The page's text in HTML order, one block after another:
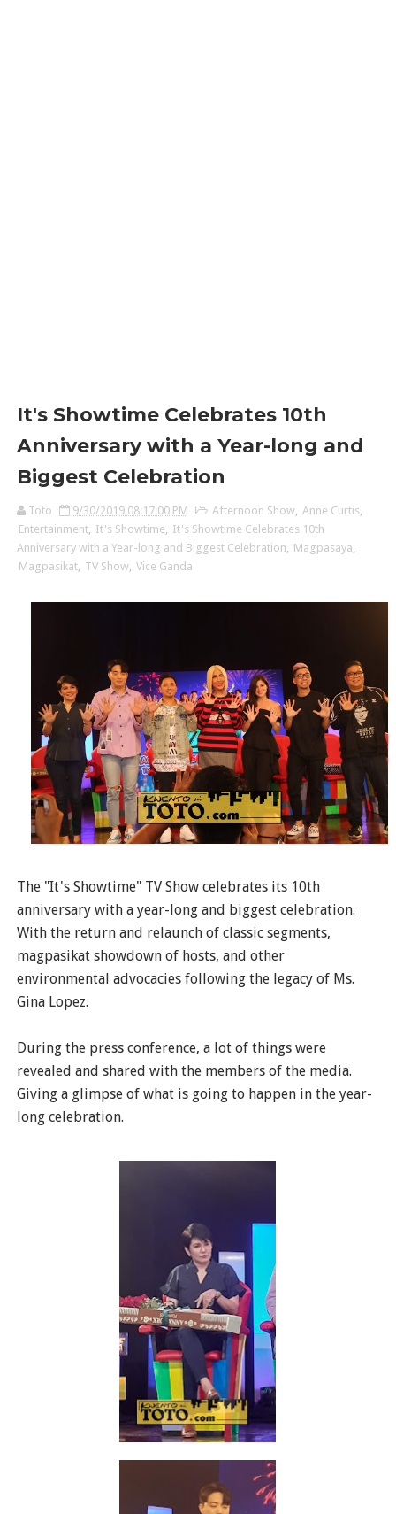
It's Showtime Celebrates 10th
Anniversary with a Year-long and
Biggest Celebration
Toto 9/30/2019 08:17:00 PM Afternoon Show Anne Curtis
Entertainment, It's Showtime
It's Showtime Celebrates 10th
Anniversary with a Year-long and Biggest Celebration
Magpasaya
Magpasikat, TV Show Vice Ganda
The "It's Showtime" TV Show celebrates its 10th
anniversary with a year-long and biggest celebration.
With the return and relaunch of classic segments,
magpasikat showdown of hosts, and other
environmental advocacies following the legacy of Ms.
Gina Lopez.
During the press conference, a lot of things were
revealed and shared with the members of the media.
Giving a glimpse of what is going to happen in the year-
long celebration.